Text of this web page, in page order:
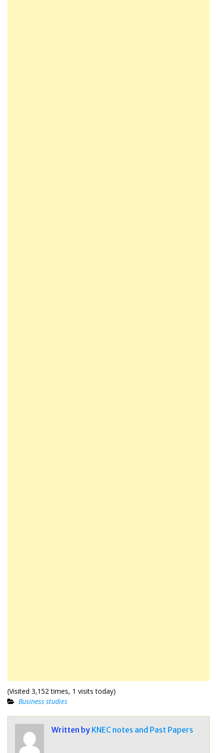
(Visited 3,152 times, 1 visits today)
Business studies
Written by KNEC notes and Past Papers